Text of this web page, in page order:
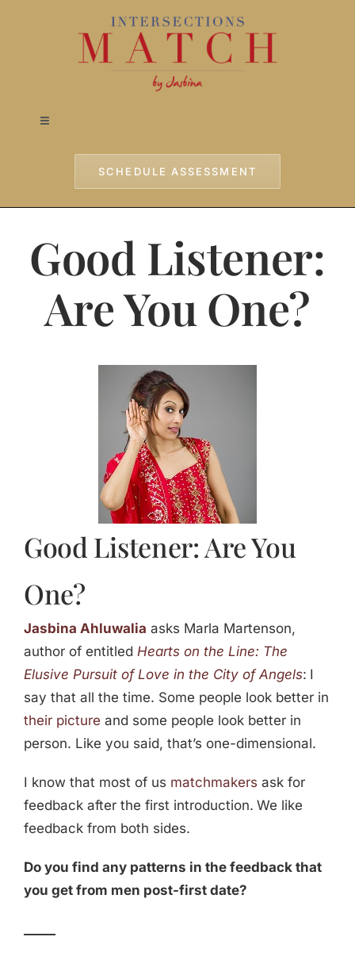
Toggle
Services
Testimonials
SCHEDULE ASSESSMENT
Good Listener:
Are You One?
Good Listener: Are You
One?
Jasbina Ahluwalia asks Marla Martenson,
author of entitled Hearts on the Line: The
Elusive Pursuit of Love in the City of Angels: I
say that all the time. Some people look better in
their picture and some people look better in
person. Like you said, that’s one-dimensional.
I know that most of us matchmakers ask for
feedback after the first introduction. We like
feedback from both sides.
Do you find any patterns in the feedback that
you get from men post-first date?